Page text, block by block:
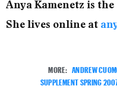
Anya Kamenetz is the
She lives online at
MORE: ANDREW
SUPPLEMENT SPRING